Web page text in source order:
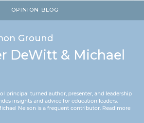
OPINION BLOG
Ground
DeWitt & Michael
principal turned author, presenter, and leadership
insights and advice for education leaders.
Nelson is a frequent contributor. Read more